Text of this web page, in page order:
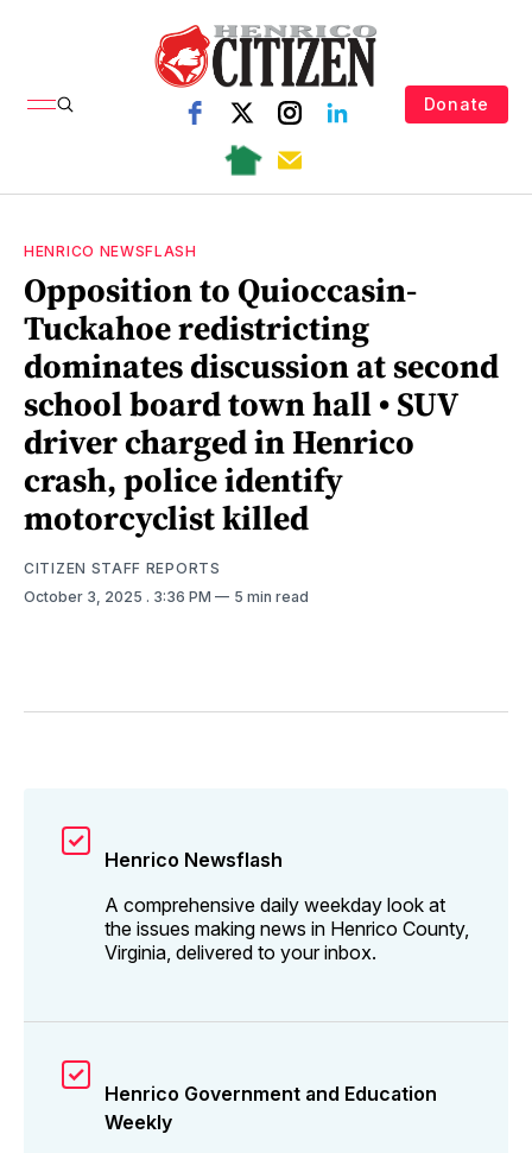
Donate
HENRICO NEWSFLASH
Opposition to Quioccasin-
Tuckahoe redistricting
dominates discussion at second
school board town hall • SUV
driver charged in Henrico
crash, police identify
motorcyclist killed
CITIZEN STAFF REPORTS
October 3, 2025 . 3:36 PM 5 min read
Henrico Newsflash
A comprehensive daily weekday look at
the issues making news in Henrico County,
Virginia, delivered to your inbox.
Henrico Government and Education
Weekly